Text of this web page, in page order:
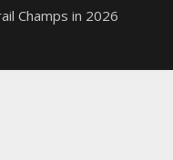
Champs in 2026